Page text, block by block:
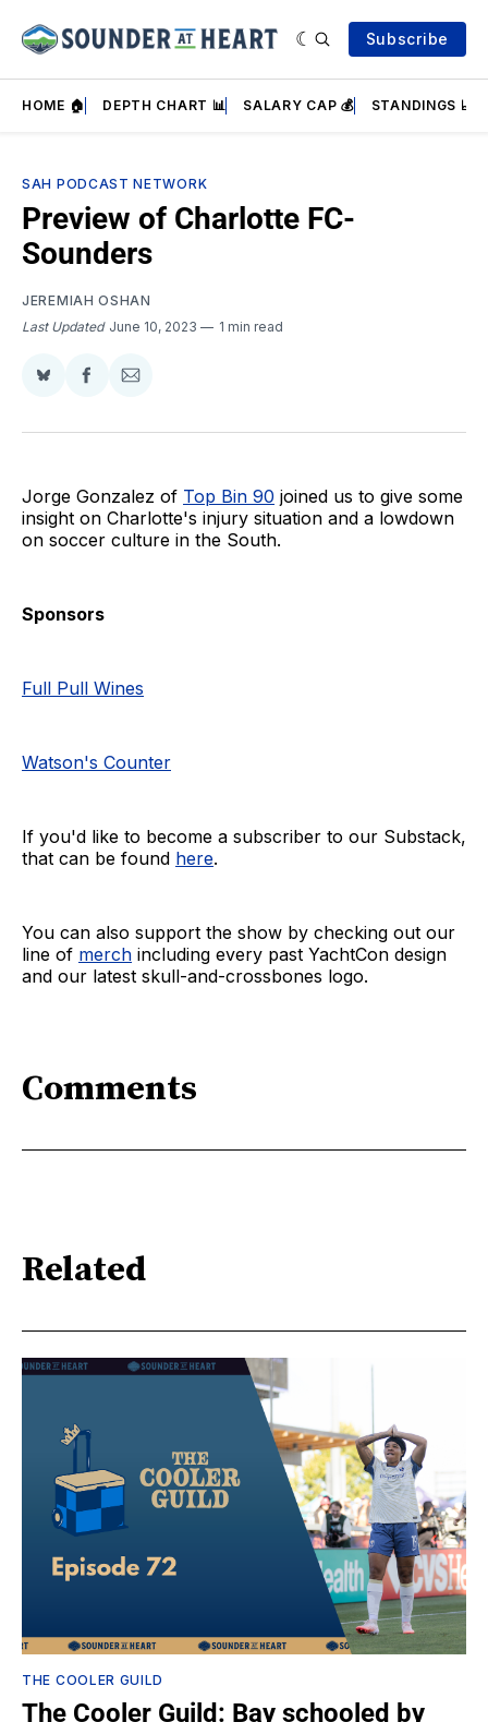
Subscribe
HOME 🏠 DEPTH CHART 📊 SALARY CAP 💰 STANDINGS 📈
SAH PODCAST NETWORK
Preview of Charlotte FC-
Sounders
JEREMIAH OSHAN
Last Updated June 10, 2023 1 min read
Share
BlueSky
Share
Facebook
Share
Email
Jorge Gonzalez of Top Bin 90 joined us to give some
insight on Charlotte's injury situation and a lowdown
on soccer culture in the South.
Sponsors
Full Pull Wines
Watson's Counter
If you'd like to become a subscriber to our Substack,
that can be found here.
You can also support the show by checking out our
line of merch including every past YachtCon design
and our latest skull-and-crossbones logo.
Comments
Related
THE COOLER GUILD
The Cooler Guild: Bay schooled by